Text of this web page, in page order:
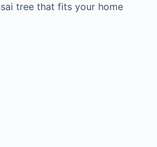
tree that fits your home